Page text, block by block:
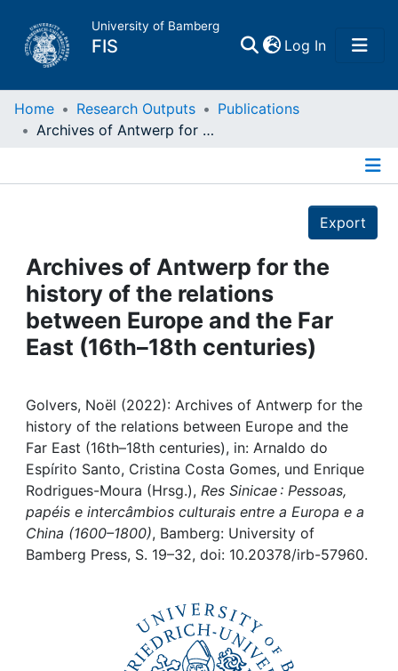
University of Bamberg
FIS Log In(current)
Home
Projects
People
Institutions
Awards
My FIS
Help
Home Research Outputs
Publications
Archives of Antwerp for the history of the relations between Europe and the Far East (16th–18th centuries)
Export
Archives of Antwerp for the
history of the relations
between Europe and the Far
East (16th–18th centuries)
Golvers, Noël (2022): Archives of Antwerp for the
history of the relations between Europe and the
Far East (16th–18th centuries), in: Arnaldo do
Espírito Santo, Cristina Costa Gomes, und Enrique
Rodrigues-Moura (Hrsg.), Res Sinicae : Pessoas,
papéis e intercâmbios culturais entre a Europa e a
China (1600–1800), Bamberg: University of
Bamberg Press, S. 19–32, doi: 10.20378/irb-57960.